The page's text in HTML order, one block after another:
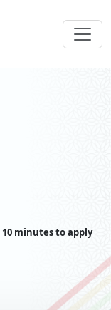
10 minutes to apply